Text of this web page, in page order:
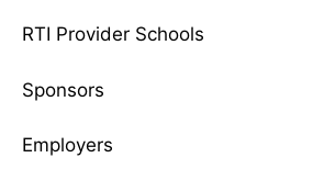
RTI Provider Schools
Sponsors
Employers